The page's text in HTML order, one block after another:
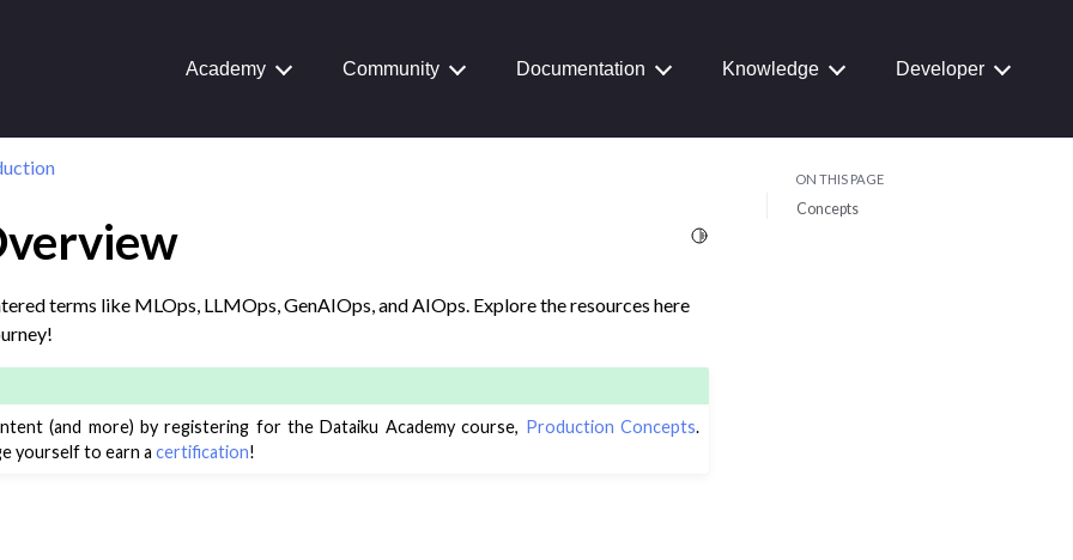
Academy Community Documentation Knowledge Developer
Share
AI and Agents
Learning
Toggle Light / Dark / Auto color theme
terms like MLOps, LLMOps, GenAIOps, and AIOps. Explore the resources here
(and more) by registering for the Dataiku Academy course, Production Concepts.
yourself to earn acertification!
ON THIS PAGE
Concepts